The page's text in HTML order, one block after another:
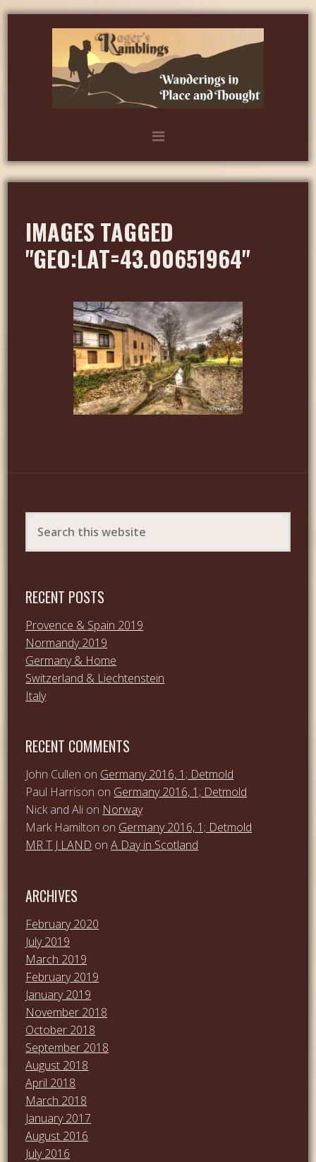
IMAGES TAGGED
"GEO:LAT=43.00651964"
RECENT POSTS
Provence & Spain 2019
Normandy 2019
Germany & Home
Switzerland & Liechtenstein
Italy
RECENT COMMENTS
John Cullen on Germany 2016, 1; Detmold
Paul Harrison on Germany 2016, 1; Detmold
Nick and Ali on Norway
Mark Hamilton on Germany 2016, 1; Detmold
MR T J LAND onA Day in Scotland
ARCHIVES
February 2020
July 2019
March 2019
February 2019
January 2019
November 2018
October 2018
September 2018
August 2018
April 2018
March 2018
January 2017
August 2016
July 2016